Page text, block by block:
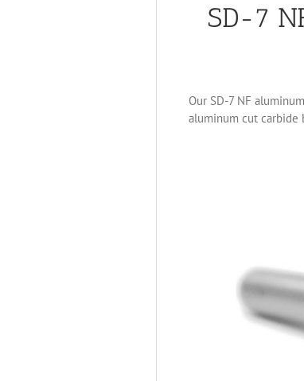
SD-7
Our SD-7 NF
aluminum cut carbide